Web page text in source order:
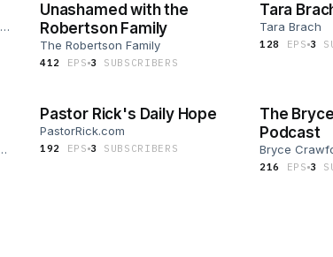
Unashamed with the
Robertson Family
The Robertson Family
412 EP S 3 SUBSCRIBER S
Tara
Tara Brach
128 EP S 3
Pastor Rick's Daily Hope
PastorRick.com
192 EP S 3 SUBSCRIBER S
The
Podcast
Bryce
216 EP S 3